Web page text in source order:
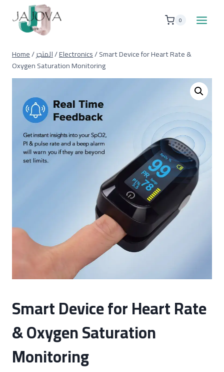
content
0
Home/المتجر/Electronics/Smart Device for Heart Rate &
Oxygen Saturation Monitoring
Smart Device for Heart Rate
& Oxygen Saturation
Monitoring